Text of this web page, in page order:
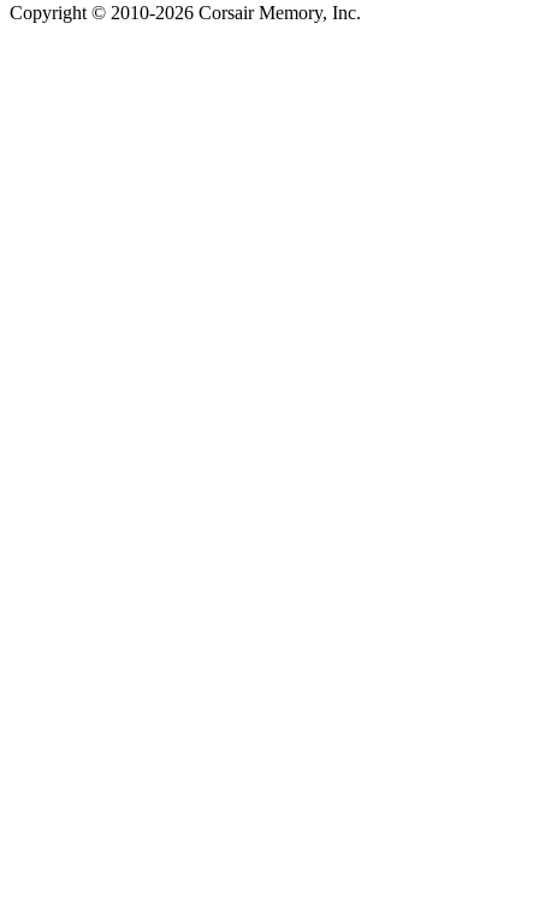
Copyright © 2010-2026 Corsair Memory, Inc.